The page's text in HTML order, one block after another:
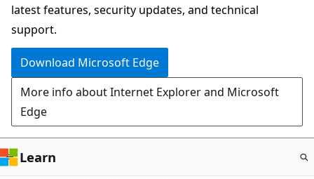
latest features, security updates, and technical
support.
Download Microsoft Edge
More info about Internet Explorer and Microsoft
Edge
Learn